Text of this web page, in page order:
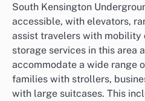
South Kensington
accessible, with elevators,
assist travelers with mobility
storage services in this area
accommodate a wide range
families with strollers,
with large suitcases. This